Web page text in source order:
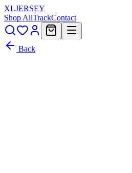
XLJERSEY
Shop AllTrackContact
Back